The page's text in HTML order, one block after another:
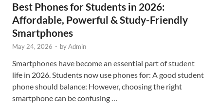
Best Phones for Students in 2026:
Affordable, Powerful & Study-Friendly
Smartphones
May 24, 2026 - byAdmin
Smartphones have become an essential part of student
life in 2026. Students now use phones for: A good student
phone should balance: However, choosing the right
smartphone can be confusing …